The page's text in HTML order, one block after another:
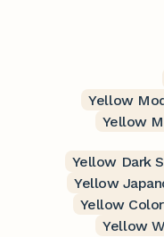
Yellow
Yellow
Yellow Dark
Yellow
Yellow
Yellow